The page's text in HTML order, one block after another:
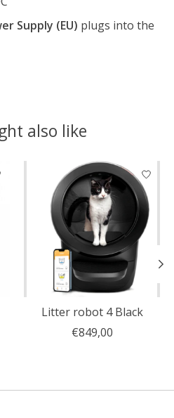
Supply (EU) plugs into the
also like
Litter robot 4 Black
€849,00